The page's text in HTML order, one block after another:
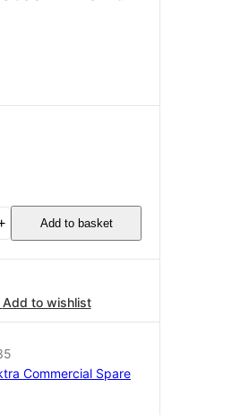
Add to basket
Add to wishlist
Commercial Spare